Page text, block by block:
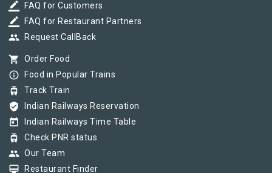
border_color FAQ for Customers
border_color FAQ for Restaurant Partners
group Request CallBack
shopping_cart Order Food
info_outline Food in Popular Trains
tram Track Train
verified_user Indian Railways Reservation
today Indian Railways Time Table
tram Check PNR status
group Our Team
card_membership Restaurant Finder